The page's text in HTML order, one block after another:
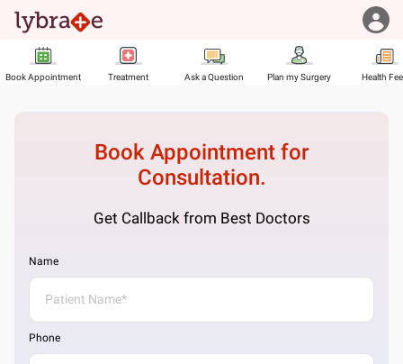
Book Appointment Treatment Ask a Question Plan my Surgery Health
Book Appointment for
Consultation.
Get Callback from Best Doctors
Name
Phone